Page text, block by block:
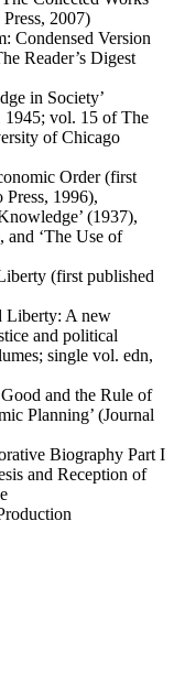
2007)
Condensed Version
Reader’s Digest
in Society’
vol. 15 of The
of Chicago
Order (first
1996),
(1937),
and ‘The Use of
(first published
Liberty: A new
and political
single vol. edn,
and the Rule of
Planning’ (Journal
Biography Part I
and Reception of